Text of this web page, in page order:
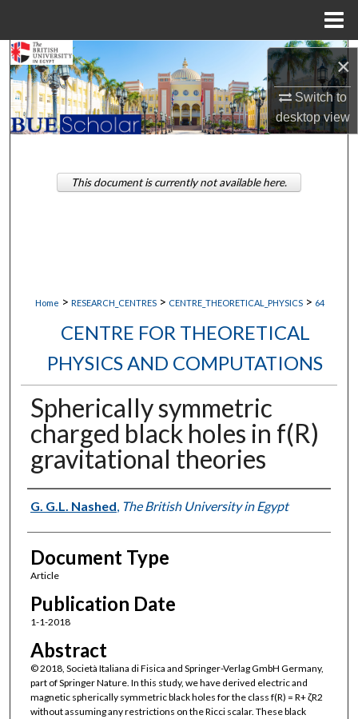
×
Switch to
desktopview
Search
Browse Collections
My Account
About
Home > RESEARCH_CENTRES > CENTRE_THEORETICAL_PHYSICS > 64
CENTRE FOR THEORETICAL
PHYSICS AND COMPUTATIONS
Spherically symmetric
charged black holes in f(R)
gravitational theories
Authors
G. G.L. Nashed The British University in Egypt
Document Type
Article
Publication Date
1-1-2018
Abstract
© 2018, Società Italiana di Fisica and Springer-Verlag GmbH Germany,
part of Springer Nature. In this study, we have derived electric and
magnetic spherically symmetric black holes for the class f(R) = R+ ζR2
without assuming any restrictions on the Ricci scalar. These black
This document is currently not available here.